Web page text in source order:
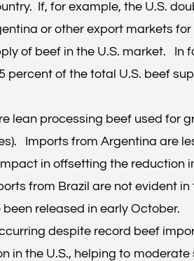
If, for example, the U.S.
or other export markets
of beef in the U.S. market. In
percent of the total U.S. beef
lean processing beef used for
Imports from Argentina are
in offsetting the
from Brazil are not evident
released in early October.
despite record beef
in the U.S., helping to